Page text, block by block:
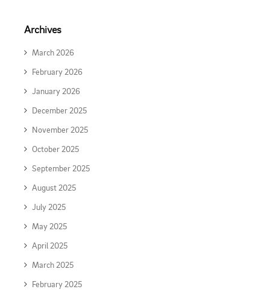
Archives
March 2026
February 2026
January 2026
December 2025
November 2025
October 2025
September 2025
August 2025
July 2025
May 2025
April 2025
March 2025
February 2025